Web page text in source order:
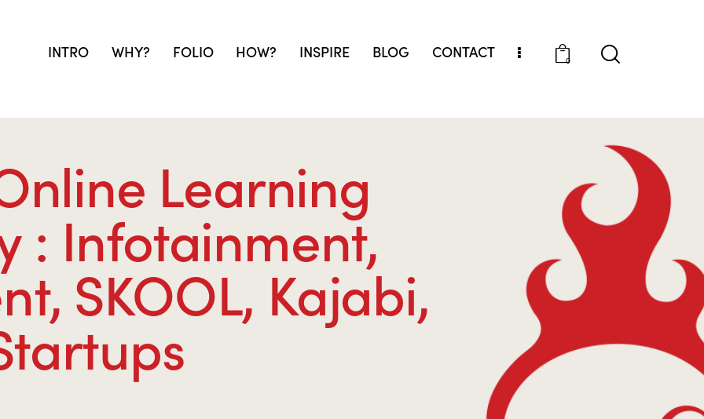
INTRO WHY? FOLIO HOW? INSPIRE BLOG CONTACT 0
Learning
: Infotainment,
SKOOL, Kajabi,